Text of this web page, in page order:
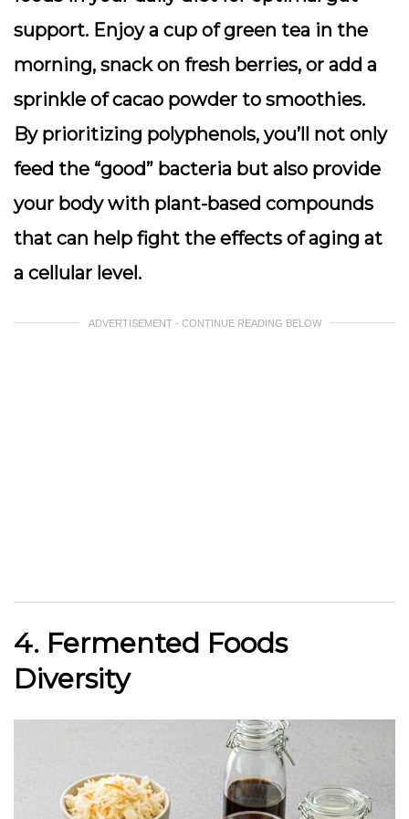
support. Enjoy a cup of green tea in the
morning, snack on fresh berries, or add a
sprinkle of cacao powder to smoothies.
By prioritizing polyphenols, you’ll not only
feed the “good” bacteria but also provide
your body with plant-based compounds
that can help fight the effects of aging at
a cellular level.
ADVERTISEMENT - CONTINUE READING BELOW
4. Fermented Foods
Diversity